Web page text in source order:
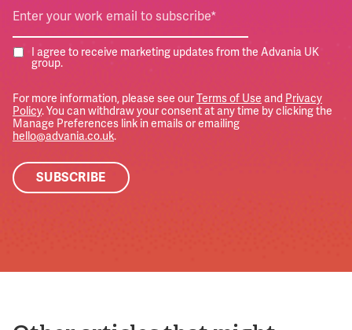
I agree to receive marketing updates from the Advania UK
group.
For more information, please see ourTerms of Use and Privacy
Policy. You can withdraw your consent at any time by clicking the
Manage Preferences link in emails or emailing
hello@advania.co.uk.